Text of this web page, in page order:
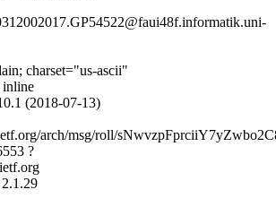
charset="us-ascii"
inline
(2018-07-13)
arch/msg/roll/
?